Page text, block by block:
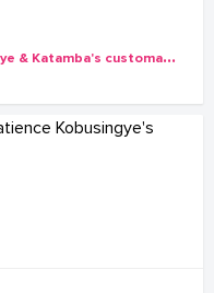
M
oments from Patience Kobusingye & Katamba's customary wedding as Semau Drinks serve guests